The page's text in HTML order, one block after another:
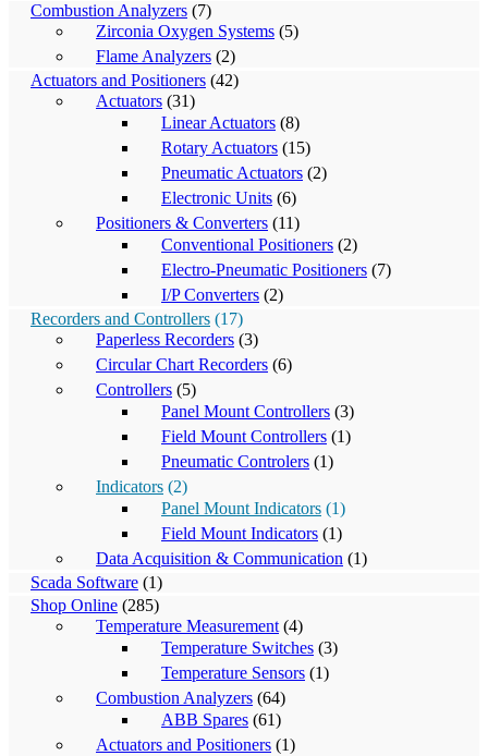
Combustion Analyzers (7)
Zirconia Oxygen Systems (5)
Flame Analyzers (2)
Actuators and Positioners (42)
Actuators (31)
Linear Actuators (8)
Rotary Actuators (15)
Pneumatic Actuators (2)
Electronic Units (6)
Positioners & Converters (11)
Conventional Positioners (2)
Electro-Pneumatic Positioners (7)
I/P Converters (2)
Recorders and Controllers (17)
Paperless Recorders (3)
Circular Chart Recorders (6)
Controllers (5)
Panel Mount Controllers (3)
Field Mount Controllers (1)
Pneumatic Controlers (1)
Indicators (2)
Panel Mount Indicators (1)
Field Mount Indicators (1)
Data Acquisition & Communication (1)
Scada Software (1)
Shop Online (285)
Temperature Measurement (4)
Temperature Switches (3)
Temperature Sensors (1)
Combustion Analyzers (64)
ABB Spares (61)
Actuators and Positioners (1)